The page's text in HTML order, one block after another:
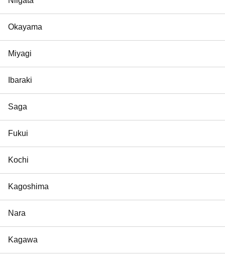
Okayama
Miyagi
Ibaraki
Saga
Fukui
Kochi
Kagoshima
Nara
Kagawa